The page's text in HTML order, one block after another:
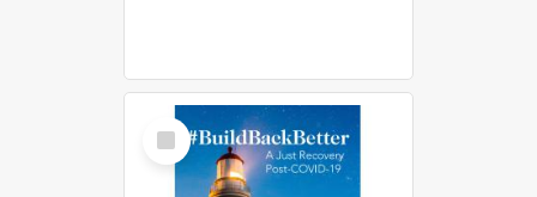
Select
Item